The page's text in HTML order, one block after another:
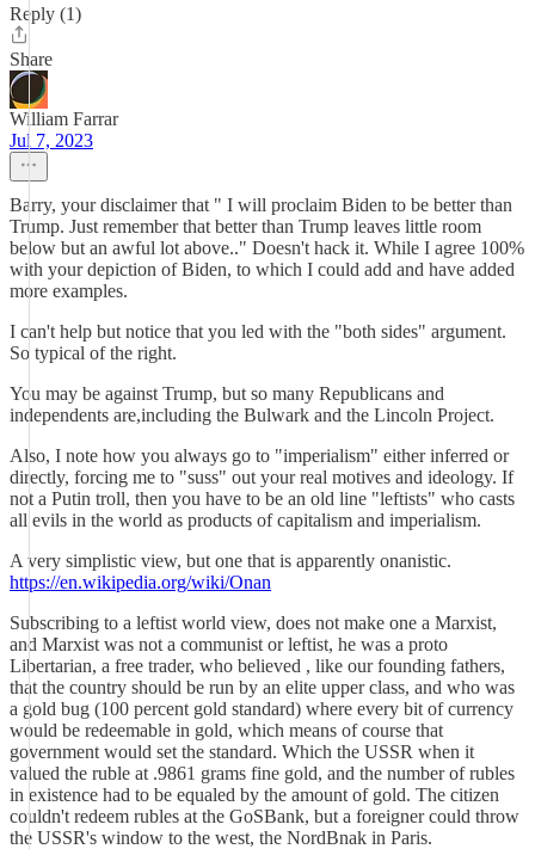
Reply (1)
Share
William Farrar
Jul 7, 2023
Barry, your disclaimer that " I will proclaim Biden to be better than
Trump. Just remember that better than Trump leaves little room
below but an awful lot above.." Doesn't hack it. While I agree 100%
with your depiction of Biden, to which I could add and have added
more examples.
I can't help but notice that you led with the "both sides" argument.
So typical of the right.
You may be against Trump, but so many Republicans and
independents are,including the Bulwark and the Lincoln Project.
Also, I note how you always go to "imperialism" either inferred or
directly, forcing me to "suss" out your real motives and ideology. If
not a Putin troll, then you have to be an old line "leftists" who casts
all evils in the world as products of capitalism and imperialism.
A very simplistic view, but one that is apparently onanistic.
https://en.wikipedia.org/wiki/Onan
Subscribing to a leftist world view, does not make one a Marxist,
and Marxist was not a communist or leftist, he was a proto
Libertarian, a free trader, who believed , like our founding fathers,
that the country should be run by an elite upper class, and who was
a gold bug (100 percent gold standard) where every bit of currency
would be redeemable in gold, which means of course that
government would set the standard. Which the USSR when it
valued the ruble at .9861 grams fine gold, and the number of rubles
in existence had to be equaled by the amount of gold. The citizen
couldn't redeem rubles at the GoSBank, but a foreigner could throw
the USSR's window to the west, the NordBnak in Paris.